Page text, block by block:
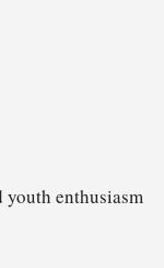
youth enthusiasm